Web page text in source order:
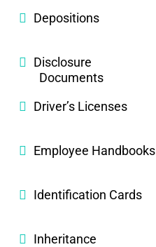
Depositions
Disclosure
Documents
Driver’s Licenses
Employee Handbooks
Identification Cards
Inheritance